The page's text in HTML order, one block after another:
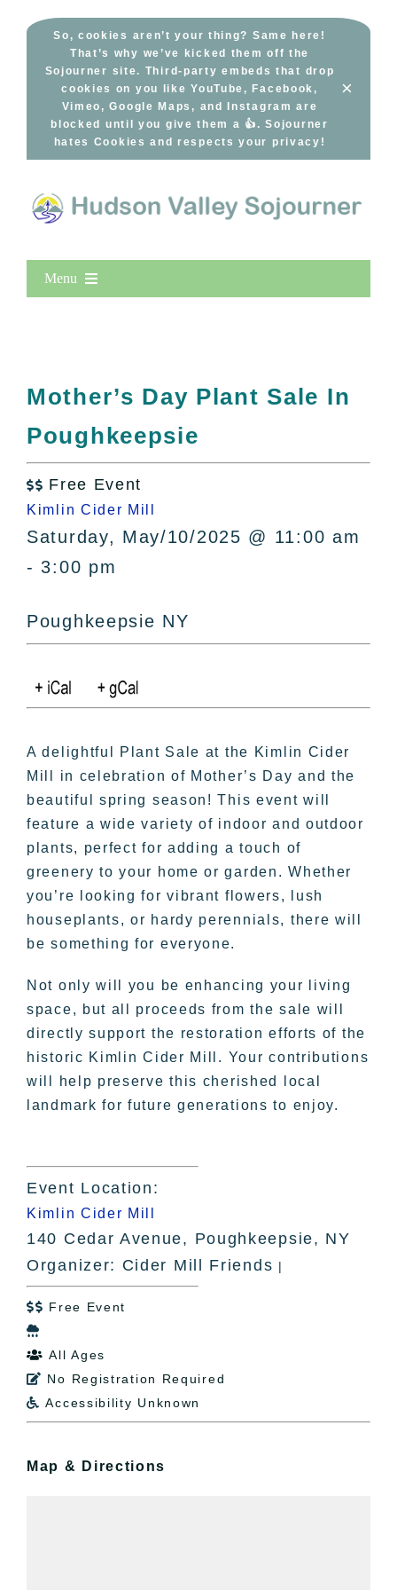
So, cookies aren’t your thing? Same here!
That’s why we’ve kicked them off the
Sojourner site. Third-party embeds that drop
cookies on you like YouTube, Facebook,
Vimeo, Google Maps, and Instagram are
blocked until you give them a 👍. Sojourner
hates Cookies and respects your privacy!
×
Menu
All Lists
By County
Bucket Lists
In The Day
Free Events
Mother’s Day Plant Sale In
Poughkeepsie
 Free Event
Kimlin Cider Mill
Saturday, May/10/2025 @ 11:00 am
- 3:00 pm
Poughkeepsie NY
A delightful Plant Sale at the Kimlin Cider
Mill in celebration of Mother’s Day and the
beautiful spring season! This event will
feature a wide variety of indoor and outdoor
plants, perfect for adding a touch of
greenery to your home or garden. Whether
you’re looking for vibrant flowers, lush
houseplants, or hardy perennials, there will
be something for everyone.
Not only will you be enhancing your living
space, but all proceeds from the sale will
directly support the restoration efforts of the
historic Kimlin Cider Mill. Your contributions
will help preserve this cherished local
landmark for future generations to enjoy.
Event Location:
Kimlin Cider Mill
140 Cedar Avenue, Poughkeepsie, NY
Organizer: Cider Mill Friends |
 Free Event

 All Ages
 No Registration Required
 Accessibility Unknown
Map & Directions